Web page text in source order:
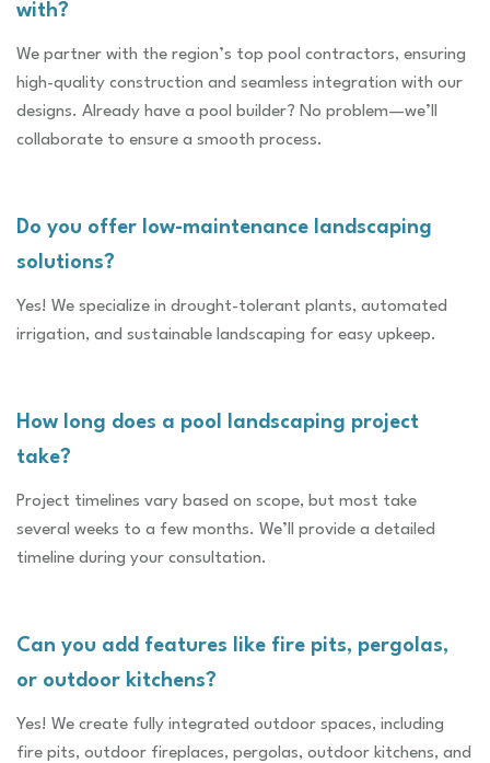
with?
We partner with the region’s top pool contractors, ensuring
high-quality construction and seamless integration with our
designs. Already have a pool builder? No problem—we’ll
collaborate to ensure a smooth process.
Do you offer low-maintenance landscaping
solutions?
Yes! We specialize in drought-tolerant plants, automated
irrigation, and sustainable landscaping for easy upkeep.
How long does a pool landscaping project
take?
Project timelines vary based on scope, but most take
several weeks to a few months. We’ll provide a detailed
timeline during your consultation.
Can you add features like fire pits, pergolas,
or outdoor kitchens?
Yes! We create fully integrated outdoor spaces, including
fire pits, outdoor fireplaces, pergolas, outdoor kitchens, and